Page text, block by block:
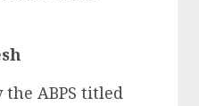
ABPS titled